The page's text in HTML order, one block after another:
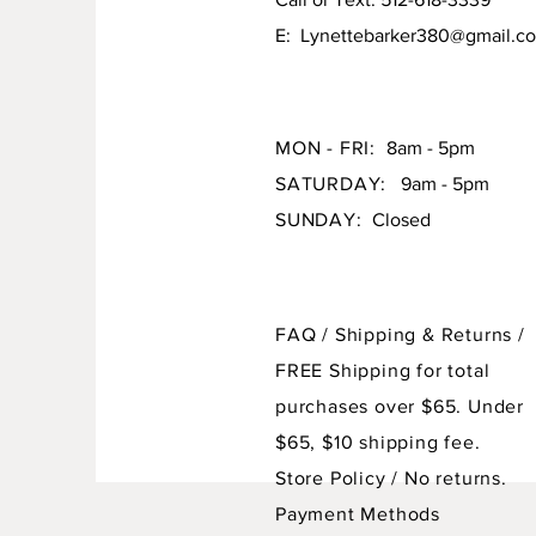
E:
MON - FRI:
8am - 5pm
SATURDAY:
9am - 5pm
SUNDAY: Closed
FAQ / Shipping & Returns /
FREE Shipping for total
purchases over $65. Under
$65, $10 shipping fee.
Store Policy/ No returns.
Payment Methods